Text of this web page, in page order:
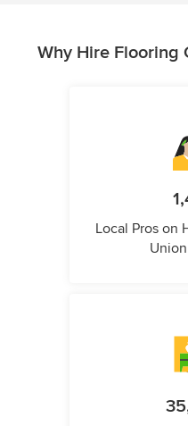
Why Hire Flooring
Local Pros on